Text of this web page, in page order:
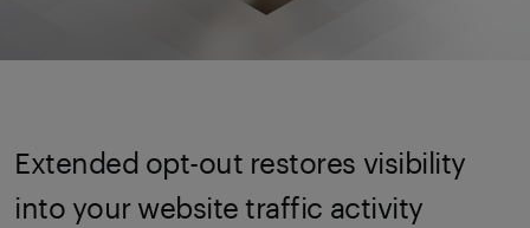
Extended opt-out restores visibility
into your website traffic activity